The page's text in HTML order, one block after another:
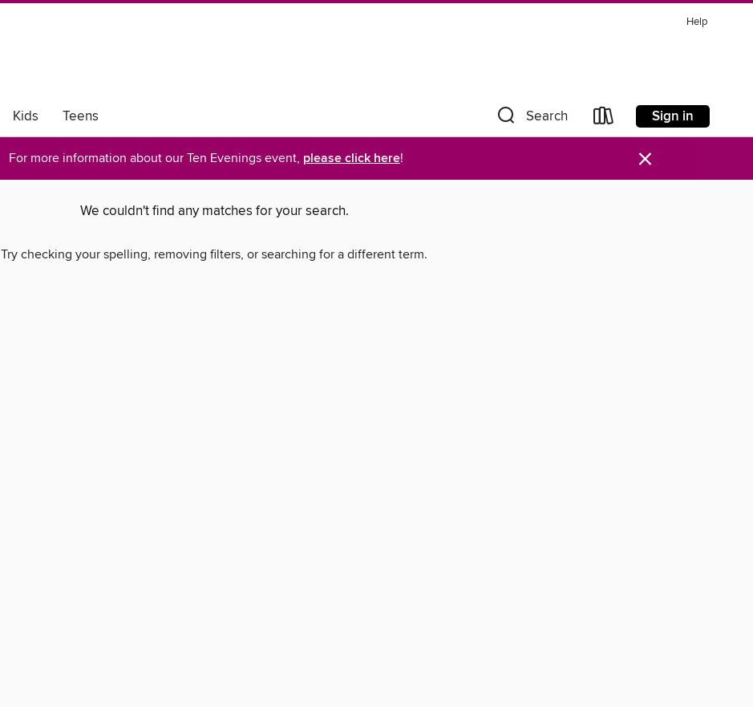
Help
Kids Teens Search Sign in
For more information about our Ten Evenings event, please click here! ×
We couldn't find any matches for your search.
Try checking your spelling, removing filters, or searching for a different term.